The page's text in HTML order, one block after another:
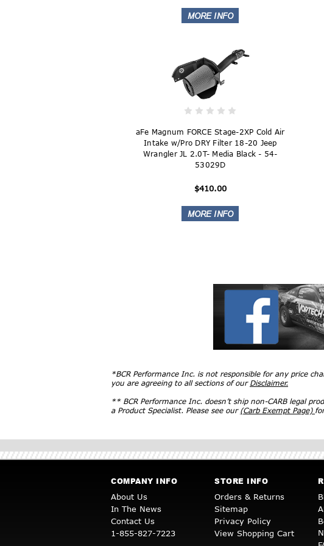
aFe Magnum FORCE Stage-2XP Cold Air
Intake w/Pro DRY Filter 18-20 Jeep
Wrangler JL 2.0T- Media Black - 54-
53029D
$410.00
*BCR Performance Inc. is not responsible for any price
you are agreeing to all sections of our Disclaimer.
** BCR Performance Inc. doesn’t ship non-CARB legal
a Product Specialist. Please see our (Carb Exempt Page)
COMPANY INFO
About Us
In The News
Contact Us
1-855-827-7223
STORE INFO
Orders & Returns
Sitemap
Privacy Policy
View Shopping Cart